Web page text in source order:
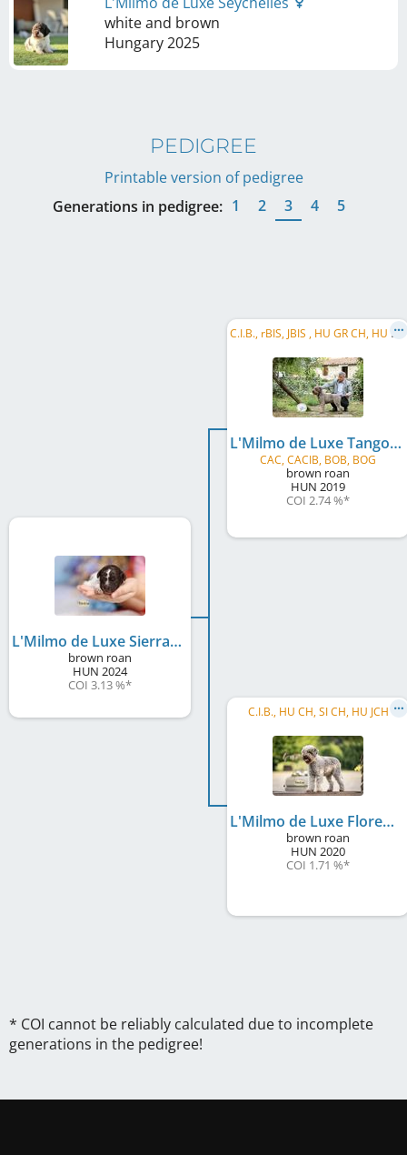
white and brown
Hungary2025
PEDIGREE
Printable version of pedigree
Generations in pedigree: 1 2 3 4 5
L'Milmo de Luxe Sierra Mist
brown roan
HUN 2024
COI 3.13 %*
C
.I.B., rBIS, JBIS , HU GR CH, HU CH, SI CH, HR CH, HU JCH, HU DerbyW 2020, rBPIS, HU SCH
L'Milmo de Luxe Tango
CAC, CACIB, BOB, BOG
brown roan
HUN 2019
COI 2.74 %*
C.I.B., HU CH, SI CH, HU JCH
L'Milmo de Luxe Florence
brown roan
HUN 2020
COI 1.71 %*
* COI cannot be reliably calculated due to incomplete
generations in the pedigree!